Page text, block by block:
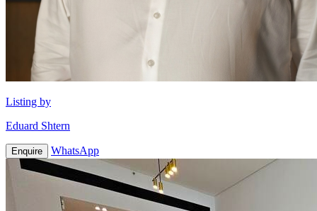
Listing by
Eduard Shtern
Enquire WhatsApp